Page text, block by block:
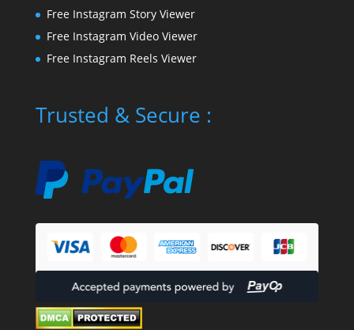
Free Instagram Story Viewer
Free Instagram Video Viewer
Free Instagram Reels Viewer
Trusted & Secure :